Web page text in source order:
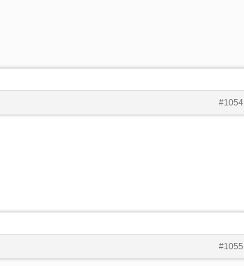
#1054
#1055